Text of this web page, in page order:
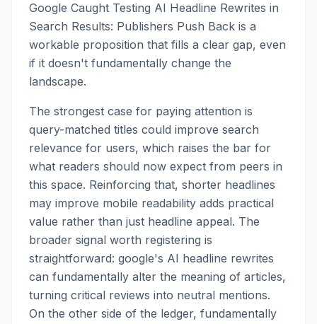
Google Caught Testing AI Headline Rewrites in
Search Results: Publishers Push Back is a
workable proposition that fills a clear gap, even
if it doesn't fundamentally change the
landscape.
The strongest case for paying attention is
query-matched titles could improve search
relevance for users, which raises the bar for
what readers should now expect from peers in
this space. Reinforcing that, shorter headlines
may improve mobile readability adds practical
value rather than just headline appeal. The
broader signal worth registering is
straightforward: google's AI headline rewrites
can fundamentally alter the meaning of articles,
turning critical reviews into neutral mentions.
On the other side of the ledger, fundamentally